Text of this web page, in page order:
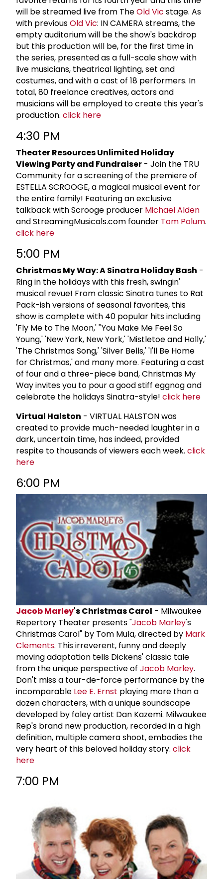
will be streamed live from TheOld Vic stage. As
with previousOld Vic: IN CAMERA streams, the
empty auditorium will be the show's backdrop
but this production will be, for the first time in
the series, presented as a full-scale show with
live musicians, theatrical lighting, set and
costumes, and with a cast of 18 performers. In
total, 80 freelance creatives, actors and
musicians will be employed to create this year's
production. click here
4:30 PM
Theater Resources Unlimited Holiday
Viewing Party and Fundraiser - Join the TRU
Community for a screening of the premiere of
ESTELLA SCROOGE, a magical musical event for
the entire family! Featuring an exclusive
talkback with Scrooge producer Michael Alden
and StreamingMusicals.com founder Tom Polum.
click here
5:00 PM
Christmas My Way: A Sinatra Holiday Bash -
Ring in the holidays with this fresh, swingin'
musical revue! From classic Sinatra tunes to Rat
Pack-ish versions of seasonal favorites, this
show is complete with 40 popular hits including
'Fly Me to The Moon,' ''You Make Me Feel So
Young,' 'New York, New York,' 'Mistletoe and Holly,'
'The Christmas Song,' 'Silver Bells,' 'I'll Be Home
for Christmas,' and many more. Featuring a cast
of four and a three-piece band, Christmas My
Way invites you to pour a good stiff eggnog and
celebrate the holidays Sinatra-style! click here
Virtual Halston - VIRTUAL HALSTON was
created to provide much-needed laughter in a
dark, uncertain time, has indeed, provided
respite to thousands of viewers each week. click
here
6:00 PM
Jacob Marley's Christmas Carol - Milwaukee
Repertory Theater presents "Jacob Marley's
Christmas Carol" by Tom Mula, directed by Mark
Clements. This irreverent, funny and deeply
moving adaptation tells Dickens' classic tale
from the unique perspective of Jacob Marley.
Don't miss a tour-de-force performance by the
incomparable Lee E. Ernst playing more than a
dozen characters, with a unique soundscape
developed by foley artist Dan Kazemi. Milwaukee
Rep's brand new production, recorded in a high
definition, multiple camera shoot, embodies the
very heart of this beloved holiday story. click
here
7:00 PM